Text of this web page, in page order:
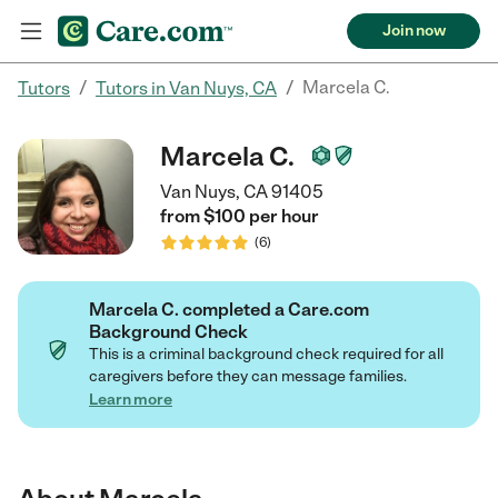
Join now
Tutors / Tutors in Van Nuys, CA / Marcela C.
Marcela C.
Van Nuys, CA 91405
from $100 per hour
(6)
Marcela C. completed a Care.com
Background Check
This is a criminal background check required for all
caregivers before they can message families.
Learn more